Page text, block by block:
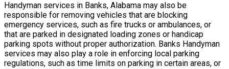
Handyman services in Banks, Alabama may also be
responsible for removing vehicles that are blocking
emergency services, such as fire trucks or ambulances, or
that are parked in designated loading zones or handicap
parking spots without proper authorization. Banks Handyman
services may also play a role in enforcing local parking
regulations, such as time limits on parking in certain areas, or